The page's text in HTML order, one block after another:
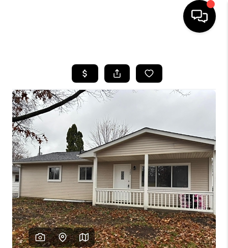
SEARCH LISTINGS
BUYING
SELLING
FINANCING
HOME VALUE
WHO WE ARE
REVIEWS
CAREERS